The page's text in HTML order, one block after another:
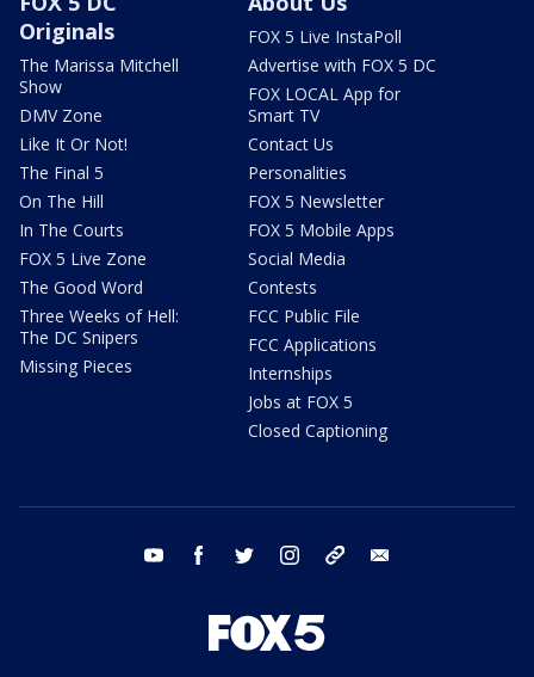
Originals
The Marissa Mitchell
Show
DMV Zone
Like It Or Not!
The Final 5
On The Hill
In The Courts
FOX 5 Live Zone
The Good Word
Three Weeks of Hell:
The DC Snipers
Missing Pieces
FOX 5 Live InstaPoll
Advertise with FOX 5 DC
FOX LOCAL App for
Smart TV
Contact Us
Personalities
FOX 5 Newsletter
FOX 5 Mobile Apps
Social Media
Contests
FCC Public File
FCC Applications
Internships
Jobs at FOX 5
Closed Captioning
youtube facebook twitter instagram tiktok